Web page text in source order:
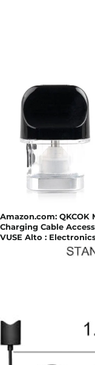
Amazon.com:
Charging Cable
VUSE Alto :